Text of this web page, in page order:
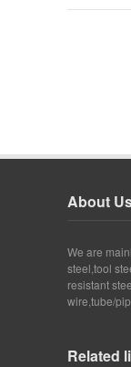
About
We are
steel,tool
resistant
wire,tube/
Related